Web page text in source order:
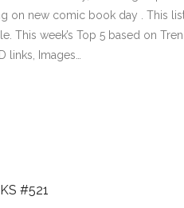
on new comic book day . This
This week’s Top 5 based on
links, Images…
#521